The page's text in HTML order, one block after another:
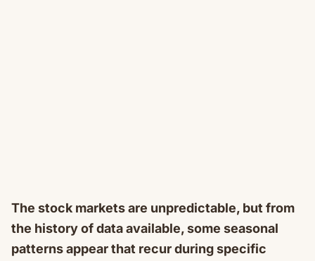
The stock markets are unpredictable, but from
the history of data available, some seasonal
patterns appear that recur during specific